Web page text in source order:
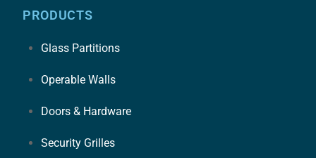
PRODUCTS
Glass Partitions
Operable Walls
Doors & Hardware
Security Grilles